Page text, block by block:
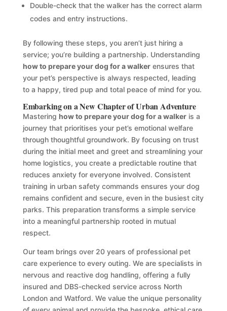
Double-check that the walker has the correct alarm
codes and entry instructions.
By following these steps, you aren’t just hiring a
service; you’re building a partnership. Understanding
how to prepare your dog for a walkerensures that
your pet’s perspective is always respected, leading
to a happy, tired pup and total peace of mind for you.
Embarking on a New Chapter of Urban Adventure
Mastering how to prepare your dog for a walkeris a
journey that prioritises your pet’s emotional welfare
through thoughtful groundwork. By focusing on trust
during the initial meet and greet and streamlining your
home logistics, you create a predictable routine that
reduces anxiety for everyone involved. Consistent
training in urban safety commands ensures your dog
remains confident and secure, even in the busiest city
parks. This preparation transforms a simple service
into a meaningful partnership rooted in mutual
respect.
Our team brings over 20 years of professional pet
care experience to every outing. We are specialists in
nervous and reactive dog handling, offering a fully
insured and DBS-checked service across North
London and Watford. We value the unique personality